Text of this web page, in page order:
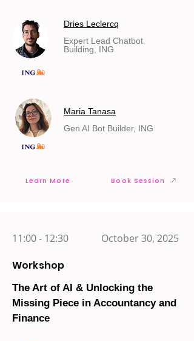
Dries Leclercq
Expert Lead Chatbot
Building, ING
Maria Tanasa
Gen AI Bot Builder, ING
Learn More Book Session
11:00 - 12:30 October 30, 2025
Workshop
The Art of AI & Unlocking the
Missing Piece in Accountancy and
Finance